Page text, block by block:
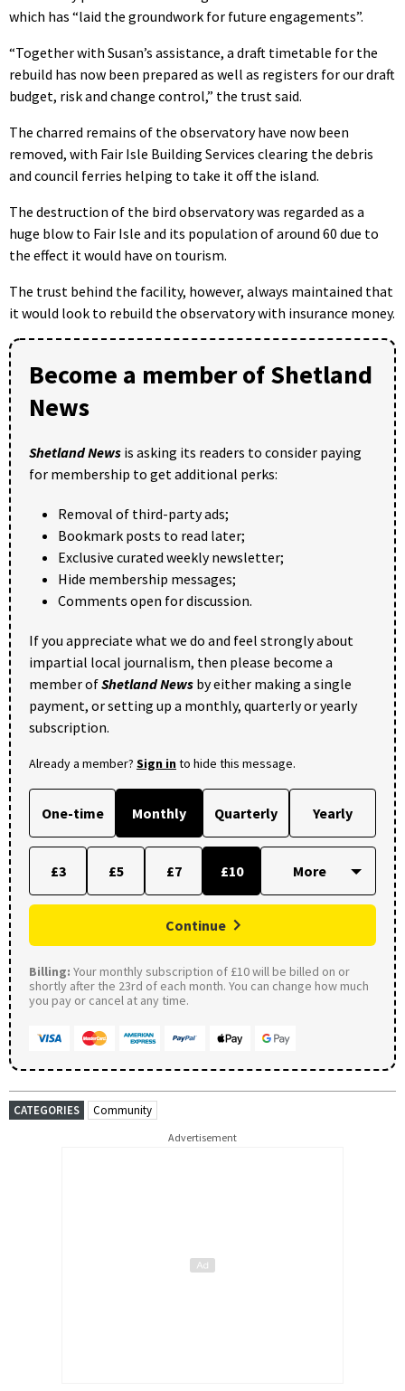
which has “laid the groundwork for future engagements”.
“Together with Susan’s assistance, a draft timetable for the
rebuild has now been prepared as well as registers for our draft
budget, risk and change control,” the trust said.
The charred remains of the observatory have now been
removed, with Fair Isle Building Services clearing the debris
and council ferries helping to take it off the island.
The destruction of the bird observatory was regarded as a
huge blow to Fair Isle and its population of around 60 due to
the effect it would have on tourism.
The trust behind the facility, however, always maintained that
it would look to rebuild the observatory with insurance money.
Become a member of Shetland
News
Shetland News is asking its readers to consider paying
for membership to get additional perks:
Removal of third-party ads;
Bookmark posts to read later;
Exclusive curated weekly newsletter;
Hide membership messages;
Comments open for discussion.
If you appreciate what we do and feel strongly about
impartial local journalism, then please become a
member ofShetland News by either making a single
payment, or setting up a monthly, quarterly or yearly
subscription.
Already a member? Sign into hide this message.
One-time Monthly Quarterly Yearly
£3 £5 £7 £10
Continue
Billing: Your monthly subscription of £10 will be billed on or
shortly after the 23rd of each month. You can change how much
you pay or cancel at any time.
CATEGORIES Community
Advertisement